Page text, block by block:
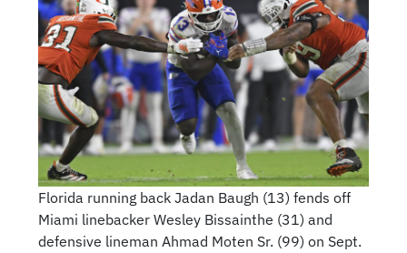
Florida running back Jadan Baugh (13) fends off
Miami linebacker Wesley Bissainthe (31) and
defensive lineman Ahmad Moten Sr. (99) on Sept.